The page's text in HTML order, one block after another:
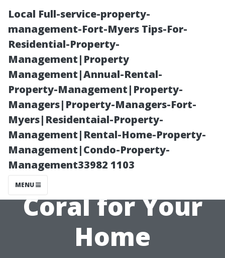
Local Full-service-property-
management-Fort-Myers Tips-For-
Residential-Property-
Management|Property
Management|Annual-Rental-
Property-Management|Property-
Managers|Property-Managers-Fort-
Myers|Residentaial-Property-
Management|Rental-Home-Property-
Management|Condo-Property-
Management33982 1103
MENU
How to Choose
a Professional
Painter in Cape
Coral for Your
Home